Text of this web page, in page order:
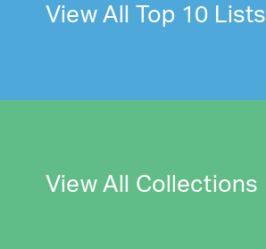
View All Top 10 Lists
View All Collections